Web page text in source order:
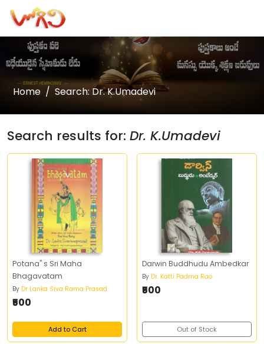
Home Search: Dr. K.Umadevi
Search results for: Dr. K.Umadevi
Potana" s Sri Maha
Bhagavatam
By Dr Lanka Siva Rama Prasad
₹500
Add to Cart
Darwin Buddhudu Ambedkar
By Dr. Katti Padma Rao
₹500
Out of Stock